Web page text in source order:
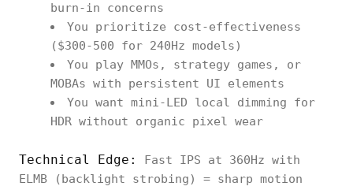
burn-in concerns
You prioritize cost-effectiveness
($300-500 for 240Hz models)
You play MMOs, strategy games, or
MOBAs with persistent UI elements
You want mini-LED local dimming for
HDR without organic pixel wear
Technical Edge:
Fast IPS at 360Hz with
ELMB (backlight strobing) = sharp motion